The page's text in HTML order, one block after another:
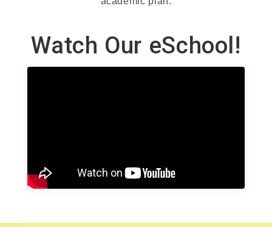
Watch Our eSchool!